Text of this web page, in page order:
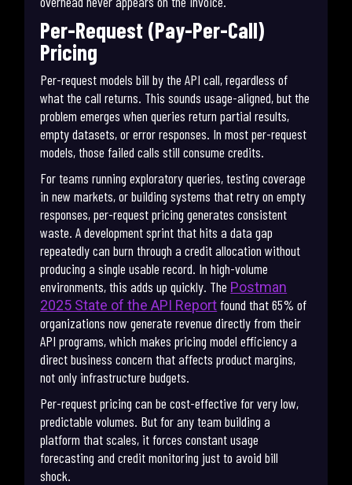
Per-Request (Pay-Per-Call)
Pricing
Per-request models bill by the API call, regardless of
what the call returns. This sounds usage-aligned, but the
problem emerges when queries return partial results,
empty datasets, or error responses. In most per-request
models, those failed calls still consume credits.
For teams running exploratory queries, testing coverage
in new markets, or building systems that retry on empty
responses, per-request pricing generates consistent
waste. A development sprint that hits a data gap
repeatedly can burn through a credit allocation without
producing a single usable record. In high-volume
environments, this adds up quickly. The Postman
2025 State of the API Reportfound that 65% of
organizations now generate revenue directly from their
API programs, which makes pricing model efficiency a
direct business concern that affects product margins,
not only infrastructure budgets.
Per-request pricing can be cost-effective for very low,
predictable volumes. But for any team building a
platform that scales, it forces constant usage
forecasting and credit monitoring just to avoid bill
shock.